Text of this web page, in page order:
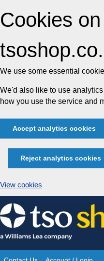
Cookies on
We use some essential
We'd also like to use
how you use the service and
Accept analytics cookies
Reject analytics cookies
View cookies
Skip
to
content